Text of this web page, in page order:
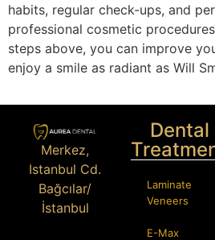
habits, regular check-ups, and
professional cosmetic
steps above, you can improve
enjoy a smile as radiant as Will
Merkez,
Istanbul Cd.
Bağcılar/
İstanbul
Dental
Laminate
Veneers
E-Max